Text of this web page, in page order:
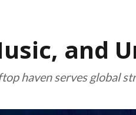
and
haven serves global